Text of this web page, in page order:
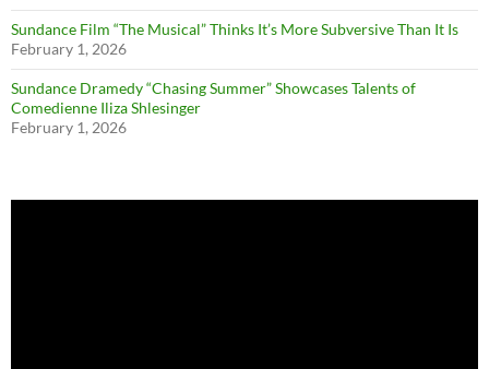
Sundance Film “The Musical” Thinks It’s More Subversive Than It Is
February 1, 2026
Sundance Dramedy “Chasing Summer” Showcases Talents of
Comedienne Iliza Shlesinger
February 1, 2026